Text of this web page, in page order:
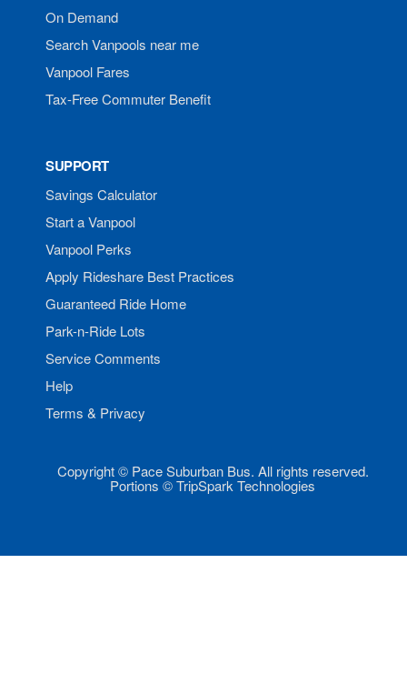
On Demand
Search Vanpools near me
Vanpool Fares
Tax-Free Commuter Benefit
SUPPORT
Savings Calculator
Start a Vanpool
Vanpool Perks
Apply Rideshare Best Practices
Guaranteed Ride Home
Park-n-Ride Lots
Service Comments
Help
Terms & Privacy
Copyright © Pace Suburban Bus. All rights reserved.
Portions © TripSpark Technologies